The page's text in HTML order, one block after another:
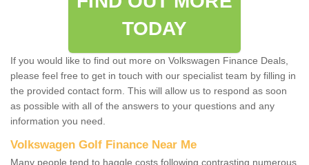
TODAY
If you would like to find out more on Volkswagen Finance Deals,
please feel free to get in touch with our specialist team by filling in
the provided contact form. This will allow us to respond as soon
as possible with all of the answers to your questions and any
information you need.
Volkswagen Golf Finance Near Me
Many people tend to haggle costs following contrasting numerous